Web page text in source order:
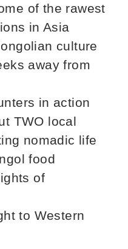
of the rawest
in Asia
culture
away from
in action
TWO local
nomadic life
food
of
to Western